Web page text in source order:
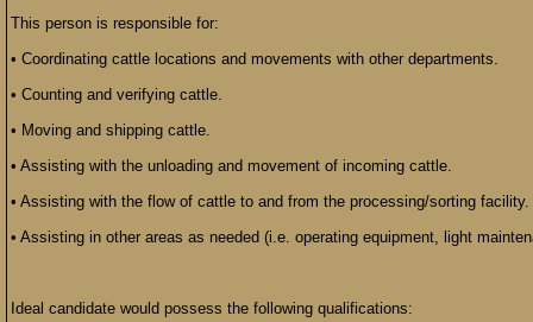
This person is responsible for:
• Coordinating cattle locations and movements with other departments.
• Counting and verifying cattle.
• Moving and shipping cattle.
• Assisting with the unloading and movement of incoming cattle.
• Assisting with the flow of cattle to and from the processing/sorting facility.
• Assisting in other areas as needed (i.e. operating equipment, light
Ideal candidate would possess the following qualifications: